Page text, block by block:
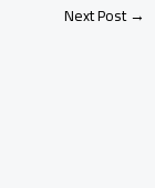
Next Post→